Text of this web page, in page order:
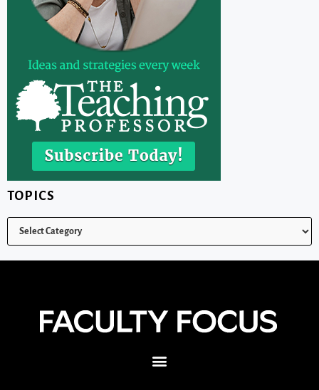
TOPICS